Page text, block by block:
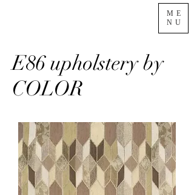
ME
NU
E86 upholstery by
COLOR